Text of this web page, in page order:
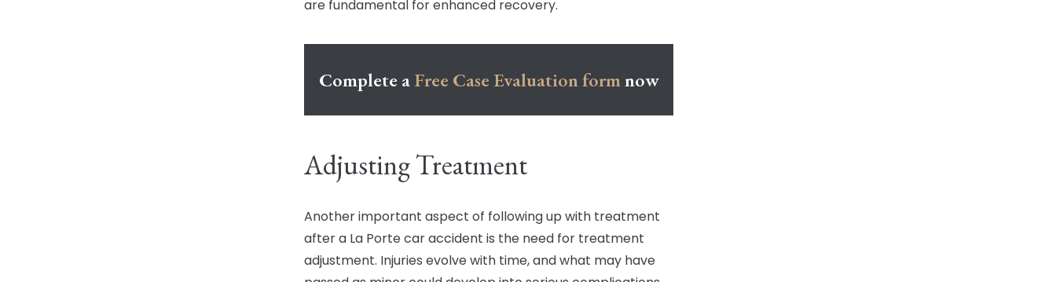
are fundamental for enhanced recovery.
Complete aFree Case Evaluation formnow
Adjusting Treatment
Another important aspect of following up with treatment
after a La Porte car accident is the need for treatment
adjustment. Injuries evolve with time, and what may have